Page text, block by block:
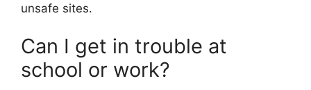
unsafe sites.
Can I get in trouble at
school or work?